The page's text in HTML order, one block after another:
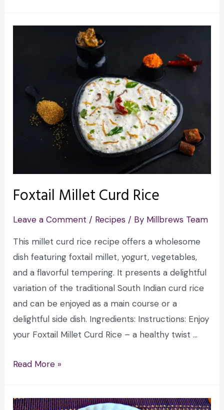
Foxtail Millet Curd Rice
Leave a Comment / Recipes / By Millbrews Team
This millet curd rice recipe offers a wholesome
dish featuring foxtail millet, yogurt, vegetables,
and a flavorful tempering. It presents a delightful
variation of the traditional South Indian curd rice
and can be enjoyed as a main course or a
delightful side dish. Ingredients: Instructions: Enjoy
your Foxtail Millet Curd Rice – a healthy twist …
Read More »